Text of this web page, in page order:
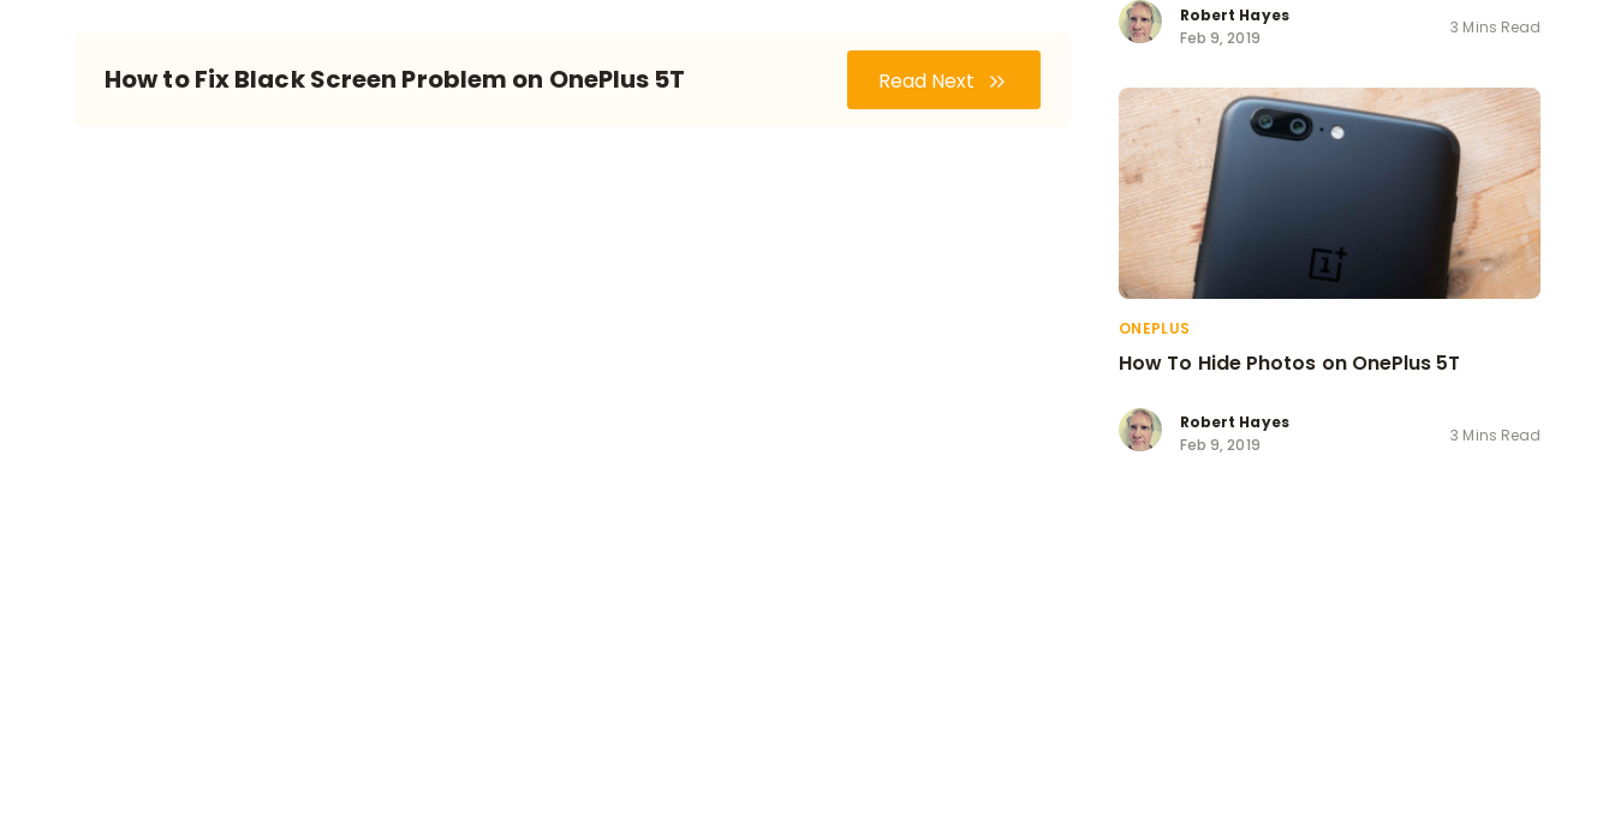
How to Fix Black Screen Problem on OnePlus 5T Read Next
Robert Hayes
Feb 9, 2019
3 Mins Read
ONEPLUS
How To Hide Photos on OnePlus 5T
Robert Hayes
Feb 9, 2019
3 Mins Read